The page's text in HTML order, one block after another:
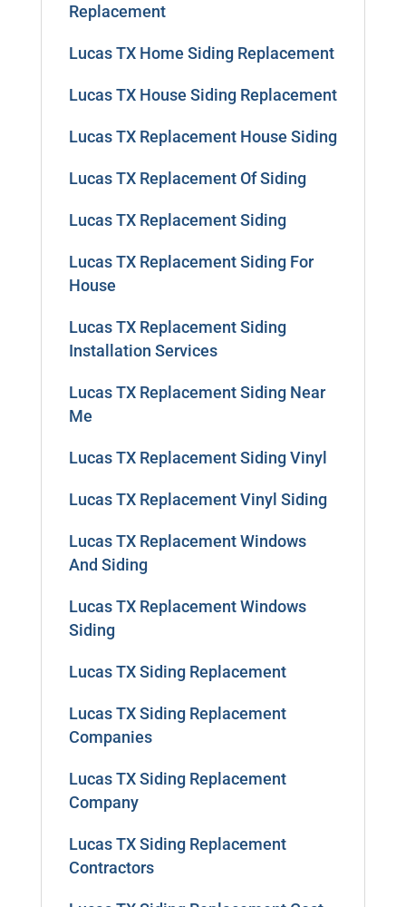
Replacement
Lucas TX Home Siding Replacement
Lucas TX House Siding Replacement
Lucas TX Replacement House Siding
Lucas TX Replacement Of Siding
Lucas TX Replacement Siding
Lucas TX Replacement Siding For
House
Lucas TX Replacement Siding
Installation Services
Lucas TX Replacement Siding Near
Me
Lucas TX Replacement Siding Vinyl
Lucas TX Replacement Vinyl Siding
Lucas TX Replacement Windows
And Siding
Lucas TX Replacement Windows
Siding
Lucas TX Siding Replacement
Lucas TX Siding Replacement
Companies
Lucas TX Siding Replacement
Company
Lucas TX Siding Replacement
Contractors